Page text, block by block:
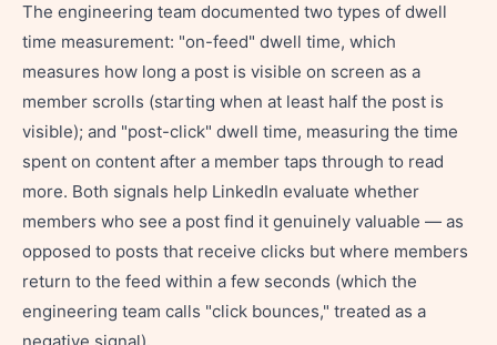
The engineering team documented two types of dwell
time measurement: "on-feed" dwell time, which
measures how long a post is visible on screen as a
member scrolls (starting when at least half the post is
visible); and "post-click" dwell time, measuring the time
spent on content after a member taps through to read
more. Both signals help LinkedIn evaluate whether
members who see a post find it genuinely valuable — as
opposed to posts that receive clicks but where members
return to the feed within a few seconds (which the
engineering team calls "click bounces," treated as a